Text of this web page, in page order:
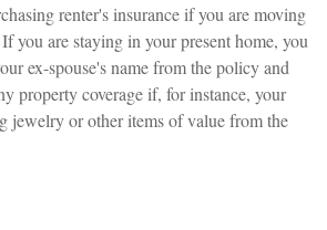
renter's insurance if you are moving
you are staying in your present home, you
ex-spouse's name from the policy and
property coverage if, for instance, your
jewelry or other items of value from the